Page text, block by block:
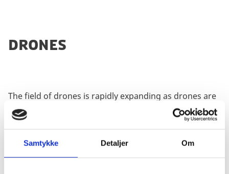
Samtykke Detaljer Om
DRONES
The field of drones is rapidly expanding as drones are
evolving beyond their military origin to become a
potentially very useful tool in a number of different
sectors such as construction, agriculture, and
journalism. The market for private drones is
developing very rapidly, and revenues from drones are